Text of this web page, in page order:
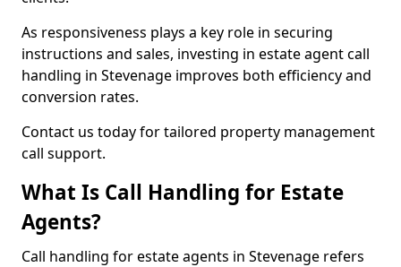
As responsiveness plays a key role in securing
instructions and sales, investing in estate agent call
handling in Stevenage improves both efficiency and
conversion rates.
Contact us today for tailored property management
call support.
What Is Call Handling for Estate
Agents?
Call handling for estate agents in Stevenage refers